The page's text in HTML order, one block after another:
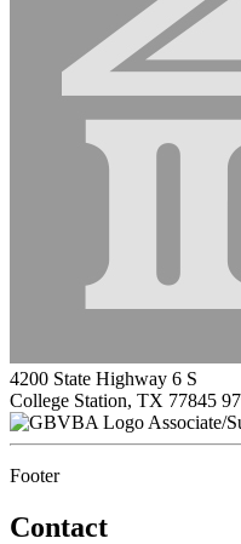
4200 State Highway 6 S
College Station, TX 77845
Associate/
Footer
Contact